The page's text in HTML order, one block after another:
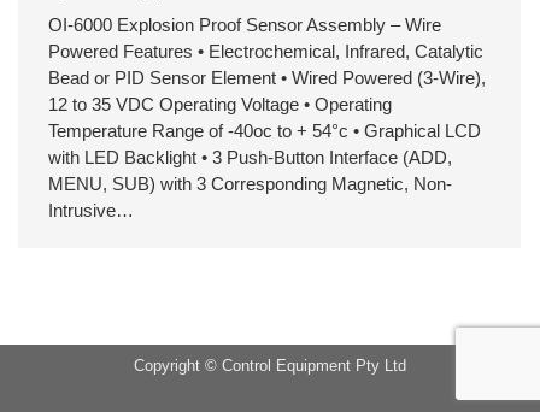
OI-6000 Explosion Proof Sensor Assembly – Wire
Powered Features • Electrochemical, Infrared, Catalytic
Bead or PID Sensor Element • Wired Powered (3-Wire),
12 to 35 VDC Operating Voltage • Operating
Temperature Range of -40oc to + 54°c • Graphical LCD
with LED Backlight • 3 Push-Button Interface (ADD,
MENU, SUB) with 3 Corresponding Magnetic, Non-
Intrusive…
Copyright © Control Equipment Pty Ltd